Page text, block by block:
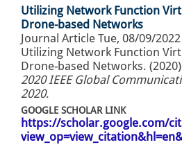
Utilizing Network Function
Drone-based Networks
Journal Article Tue, 08/09/
Utilizing Network Function
Drone-based Networks.
2020 IEEE Global
2020.
GOOGLE SCHOLAR LINK
https://scholar.google.com/